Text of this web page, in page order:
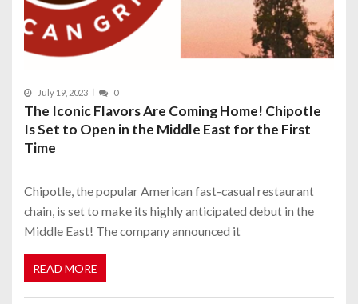
July 19, 2023 0
The Iconic Flavors Are Coming Home! Chipotle
Is Set to Open in the Middle East for the First
Time
Chipotle, the popular American fast-casual restaurant
chain, is set to make its highly anticipated debut in the
Middle East! The company announced it
READ MORE